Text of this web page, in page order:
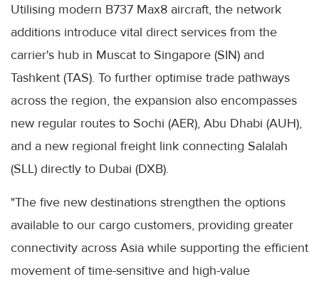
Utilising modern B737 Max8 aircraft, the network
additions introduce vital direct services from the
carrier's hub in Muscat to Singapore (SIN) and
Tashkent (TAS). To further optimise trade pathways
across the region, the expansion also encompasses
new regular routes to Sochi (AER), Abu Dhabi (AUH),
and a new regional freight link connecting Salalah
(SLL) directly to Dubai (DXB).
"The five new destinations strengthen the options
available to our cargo customers, providing greater
connectivity across Asia while supporting the efficient
movement of time-sensitive and high-value